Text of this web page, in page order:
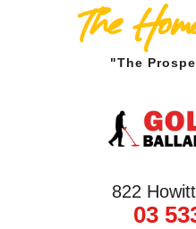
The
"The
822
03